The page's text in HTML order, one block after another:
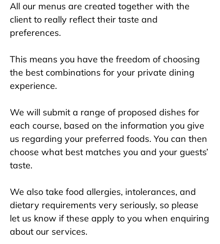
All our menus are created together with the
client to really reflect their taste and
preferences.
This means you have the freedom of choosing
the best combinations for your private dining
experience.
We will submit a range of proposed dishes for
each course, based on the information you give
us regarding your preferred foods. You can then
choose what best matches you and your guests’
taste.
We also take food allergies, intolerances, and
dietary requirements very seriously, so please
let us know if these apply to you when enquiring
about our services.